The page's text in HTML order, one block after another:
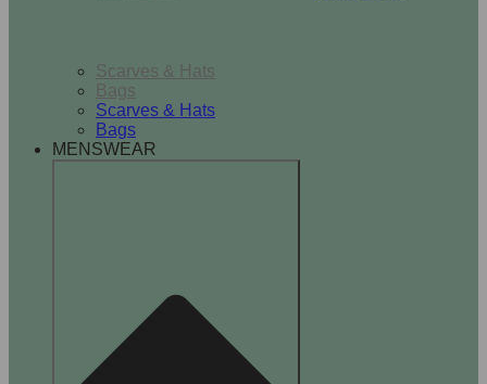
Scarves & Hats
Bags
Scarves & Hats
Bags
MENSWEAR